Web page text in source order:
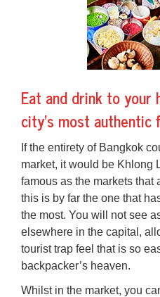
Eat and drink to your
city’s most
If the entirety of Bangkok
market, it would be Khlong
famous as the markets that
this is by far the one that
the most. You will not see
elsewhere in the capital,
tourist trap feel that is so
backpacker’s heaven.
Whilst in the market, you